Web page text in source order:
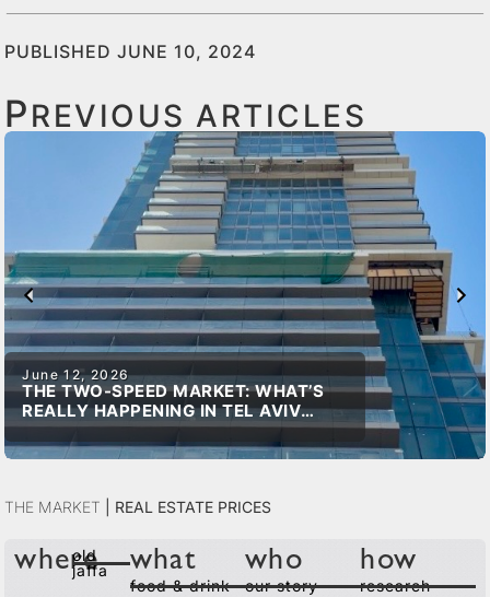
PUBLISHED JUNE 10, 2024
PREVIOUS ARTICLES
June 12, 2026
THE TWO-SPEED MARKET: WHAT’S
REALLY HAPPENING IN TEL AVIV
REAL ESTATE
The Market | Real Estate Prices
where
old
jaffa
what
food & drink
who
our story
how
research